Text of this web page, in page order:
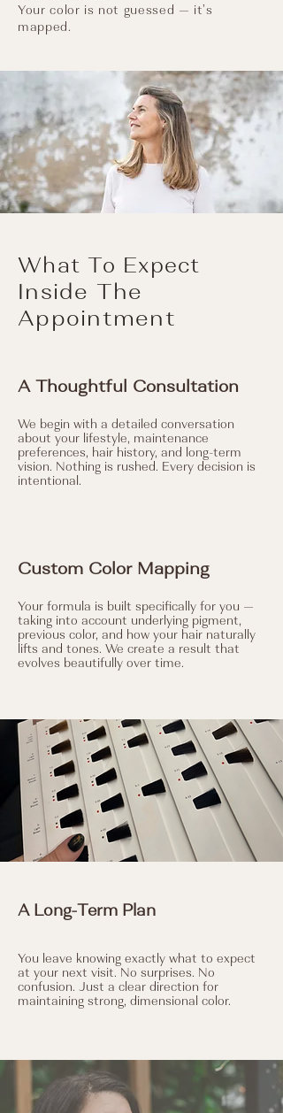
Your color is not guessed — it’s
mapped.
What To Expect
Inside The
Appointment
A Thoughtful Consultation
We begin with a detailed conversation
about your lifestyle, maintenance
preferences, hair history, and long-term
vision. Nothing is rushed. Every decision is
intentional.
Custom Color Mapping
Your formula is built specifically for you —
taking into account underlying pigment,
previous color, and how your hair naturally
lifts and tones. We create a result that
evolves beautifully over time.
A Long-Term Plan
You leave knowing exactly what to expect
at your next visit. No surprises. No
confusion. Just a clear direction for
maintaining strong, dimensional color.